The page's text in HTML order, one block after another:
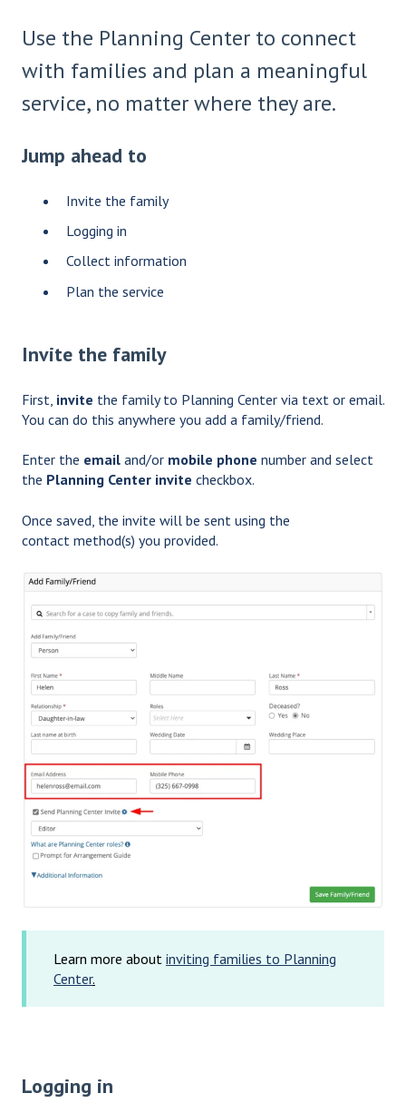
Use the Planning Center to connect
with families and plan a meaningful
service, no matter where they are.
Jump ahead to
Invite the family
Logging in
Collect information
Plan the service
Invite the family
First, invite the family to Planning Center via text or email.
You can do this anywhere you add a family/friend.
Enter the email and/or mobile phone number and select
the Planning Center invite checkbox.
Once saved, the invite will be sent using the
contact method(s) you provided.
Learn more about inviting families to Planning
Center.
Logging in